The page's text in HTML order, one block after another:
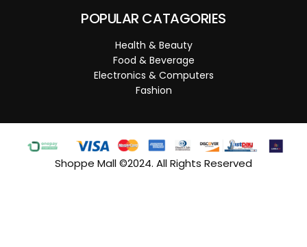
POPULAR CATAGORIES
Health & Beauty
Food & Beverage
Electronics & Computers
Fashion
Shoppe Mall ©2024. All Rights Reserved